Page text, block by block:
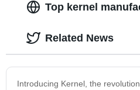
Top kernel
Introducing Kernel, the
Related News